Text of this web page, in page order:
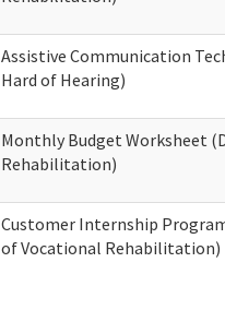
Assistive Communication
Hard of Hearing)
Monthly Budget Worksheet
Rehabilitation)
Customer Internship
of Vocational Rehabilitation)